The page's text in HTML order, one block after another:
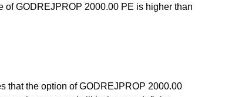
of GODREJPROP 2000.00 PE is higher than
that the option of GODREJPROP 2000.00